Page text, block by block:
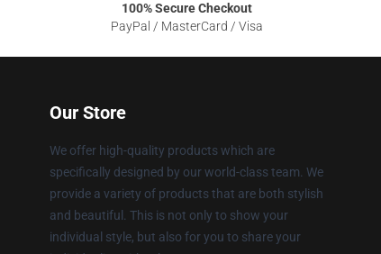
100% Secure Checkout
PayPal / MasterCard / Visa
Our Store
We offer high-quality products which are
specifically designed by our world-class team. We
provide a variety of products that are both stylish
and beautiful. This is not only to show your
individual style, but also for you to share your